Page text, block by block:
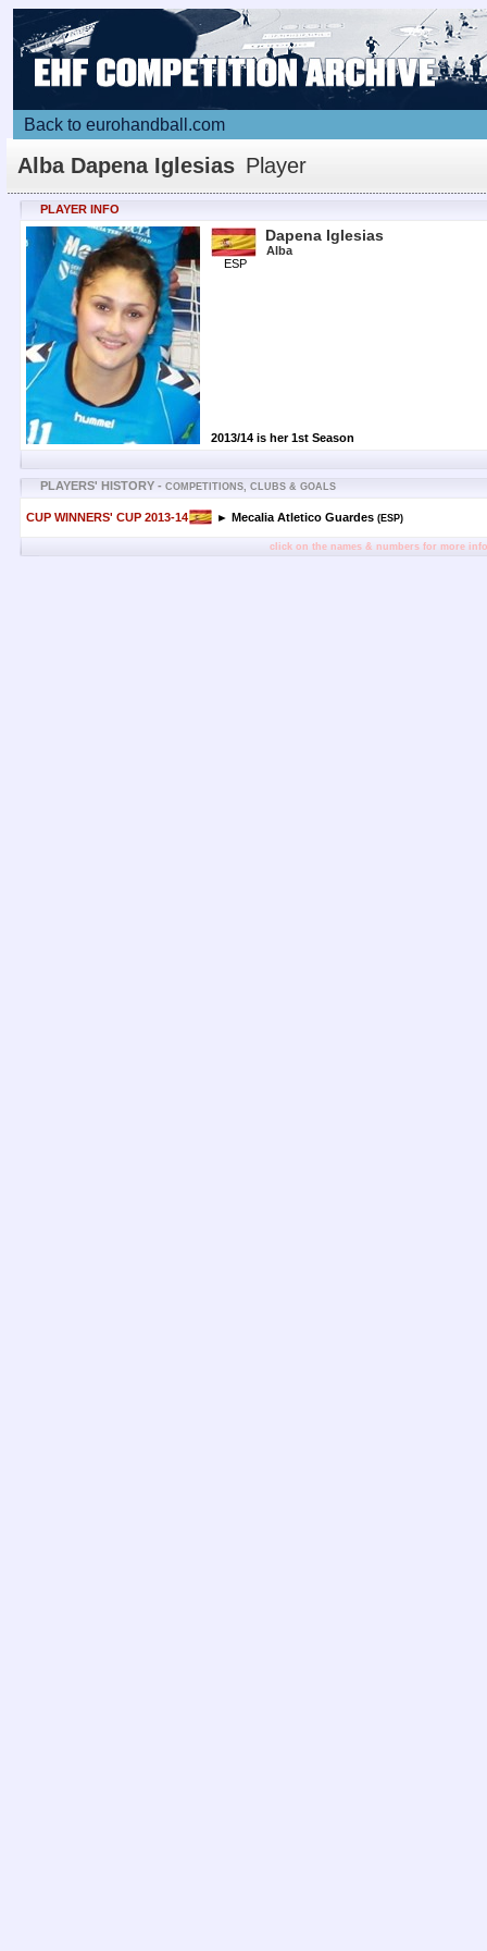
Back to eurohandball.com
Alba Dapena Iglesias Player
PLAYER INFO
ESP
Dapena Iglesias
Alba
2013/14 is her 1st Season
PLAYERS' HISTORY - COMPETITIONS, CLUBS & GOALS
CUP WINNERS' CUP 2013-14 ► Mecalia Atletico Guardes (ESP)
click on the names & numbers for more